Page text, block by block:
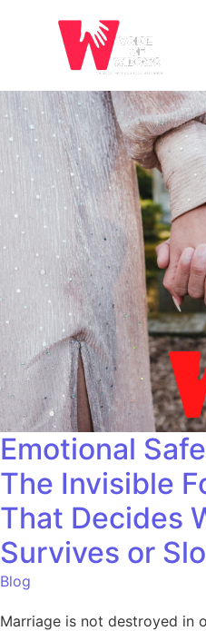
Emotional
The Invisible
That Decides
Survives or
Blog
Marriage is not destroyed in